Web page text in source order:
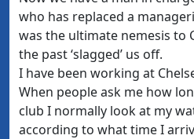
who has replaced a
was the ultimate nemesis to
the past ‘slagged’ us off.
I have been working at
When people ask me how
club I normally look at my
according to what time I